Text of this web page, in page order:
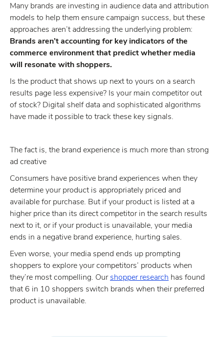
Many brands are investing in audience data and attribution
models to help them ensure campaign success, but these
approaches aren’t addressing the underlying problem:
Brands aren’t accounting for key indicators of the
commerce environment that predict whether media
will resonate with shoppers.
Is the product that shows up next to yours on a search
results page less expensive? Is your main competitor out
of stock? Digital shelf data and sophisticated algorithms
have made it possible to track these key signals.
The fact is, the brand experience is much more than strong
ad creative
Consumers have positive brand experiences when they
determine your product is appropriately priced and
available for purchase. But if your product is listed at a
higher price than its direct competitor in the search results
next to it, or if your product is unavailable, your media
ends in a negative brand experience, hurting sales.
Even worse, your media spend ends up prompting
shoppers to explore your competitors’ products when
they’re most compelling. Ourshopper research has found
that 6 in 10 shoppers switch brands when their preferred
product is unavailable.